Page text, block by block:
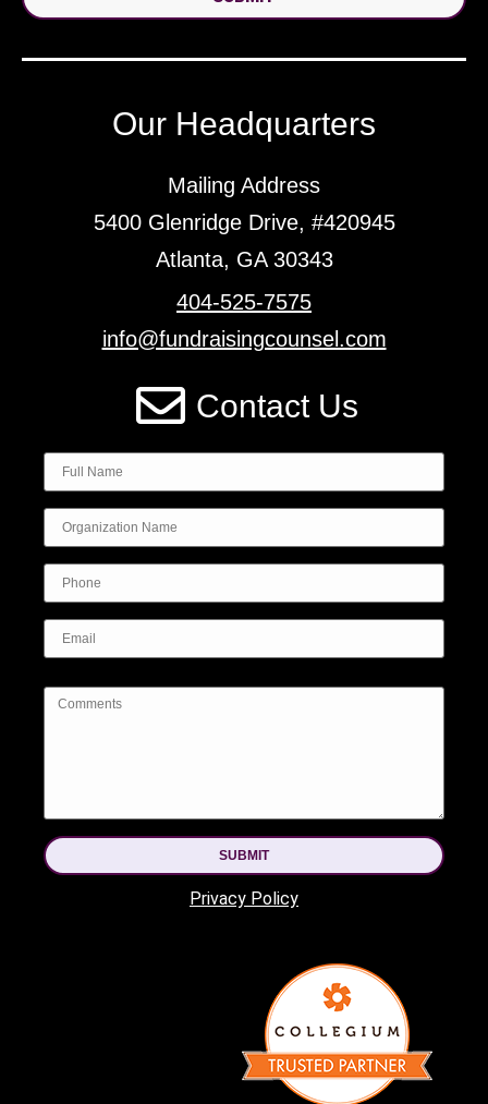
Our Headquarters
Mailing Address
5400 Glenridge Drive, #420945
Atlanta, GA 30343
404-525-7575
info@fundraisingcounsel.com
Contact Us
SUBMIT
Privacy Policy